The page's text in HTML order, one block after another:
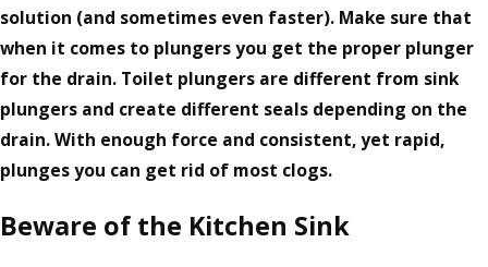
solution (and sometimes even faster). Make sure that
when it comes to plungers you get the proper plunger
for the drain. Toilet plungers are different from sink
plungers and create different seals depending on the
drain. With enough force and consistent, yet rapid,
plunges you can get rid of most clogs.
Beware of the Kitchen Sink